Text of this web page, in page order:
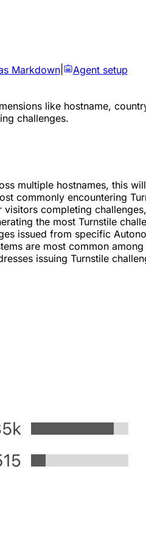
Markdown| Agent setup
like hostname,
challenges.
multiple hostnames, this
commonly encountering
completing
the most Turnstile
issued from specific
are most common
issuing Turnstile